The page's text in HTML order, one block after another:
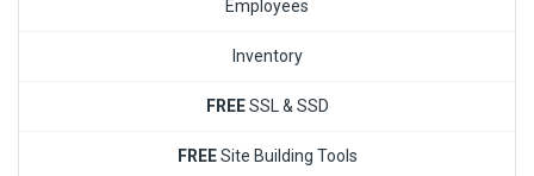
Employees
Inventory
FREESSL & SSD
FREESite Building Tools